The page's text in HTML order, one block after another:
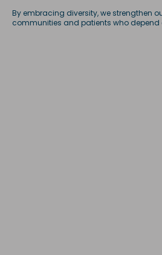
By embracing diversity, we strengthen
communities and patients who depend